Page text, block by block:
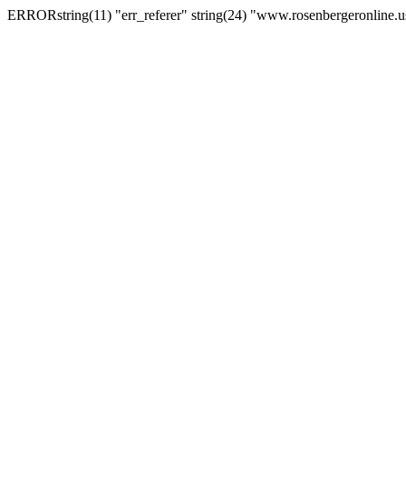
ERRORstring(11) "err_referer" string(24)